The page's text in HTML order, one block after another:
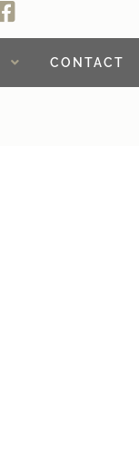
CONTACT